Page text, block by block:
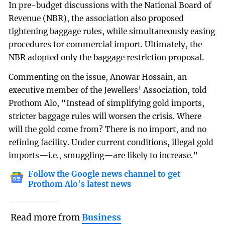
In pre-budget discussions with the National Board of
Revenue (NBR), the association also proposed
tightening baggage rules, while simultaneously easing
procedures for commercial import. Ultimately, the
NBR adopted only the baggage restriction proposal.
Commenting on the issue, Anowar Hossain, an
executive member of the Jewellers’ Association, told
Prothom Alo, “Instead of simplifying gold imports,
stricter baggage rules will worsen the crisis. Where
will the gold come from? There is no import, and no
refining facility. Under current conditions, illegal gold
imports—i.e., smuggling—are likely to increase.”
Follow the Google news channel to get
Prothom Alo's latest news
Read more fromBusiness